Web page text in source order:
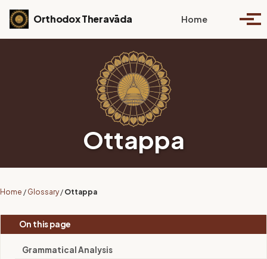
Skip to primary navigation
Skip to content
Skip to footer
Orthodox Theravāda Home Toggle
Ottappa
Home / Glossary / Ottappa
On this page
Grammatical Analysis